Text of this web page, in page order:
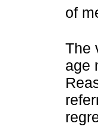
of
The
age